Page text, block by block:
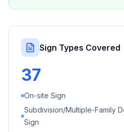
Sign Types Covered
37
On-site Sign
Subdivision/Multiple-Family
Sign